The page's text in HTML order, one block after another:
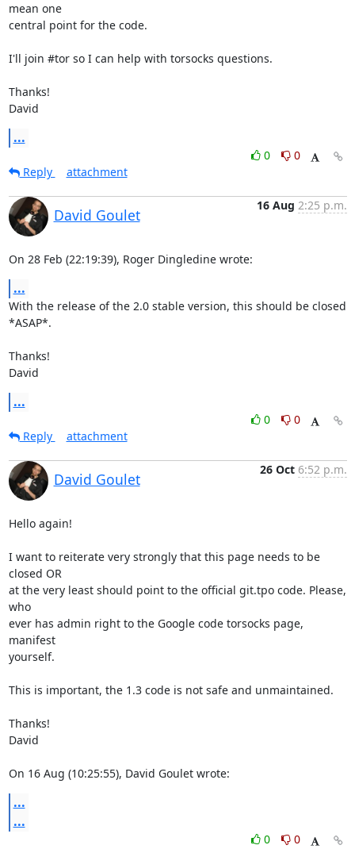
mean one
central point for the code.
I'll join #tor so I can help with torsocks questions.
Thanks!
David
...
0
0
Reply
attachment
David Goulet
16 Aug 2:25 p.m.
On 28 Feb (22:19:39), Roger Dingledine wrote:
...
With the release of the 2.0 stable version, this should be closed
*ASAP*.
Thanks!
David
...
0
0
Reply
attachment
David Goulet
26 Oct 6:52 p.m.
Hello again!
I want to reiterate very strongly that this page needs to be
closed OR
at the very least should point to the official git.tpo code. Please,
who
ever has admin right to the Google code torsocks page,
manifest
yourself.
This is important, the 1.3 code is not safe and unmaintained.
Thanks!
David
On 16 Aug (10:25:55), David Goulet wrote:
...
...
0
0